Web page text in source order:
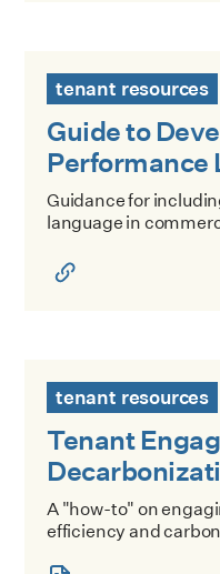
tenant resources
Guide to
Performance
Guidance for
language in
tenant resources
Tenant
A "how-to" on
efficiency and